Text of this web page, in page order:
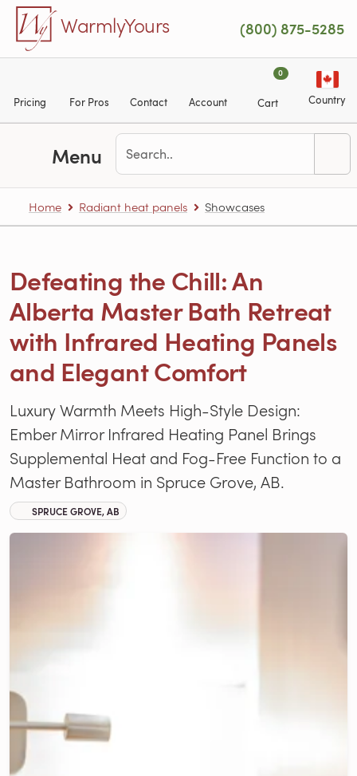
Skip to main content
WarmlyYours (800) 875-5285
Pricing For Pros Contact Account
0
Cart Country
Menu
Home Radiant heat panels Showcases
Defeating the Chill: An
Alberta Master Bath Retreat
with Infrared Heating Panels
and Elegant Comfort
Luxury Warmth Meets High-Style Design:
Ember Mirror Infrared Heating Panel Brings
Supplemental Heat and Fog-Free Function to a
Master Bathroom in Spruce Grove, AB.
SPRUCE GROVE, AB